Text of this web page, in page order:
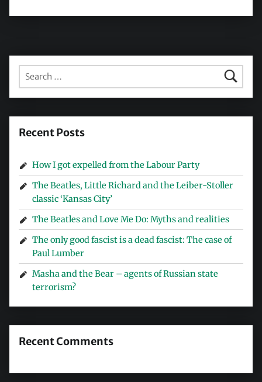
Search for:
Recent Posts
How I got expelled from the Labour Party
The Beatles, Little Richard and the Leiber-Stoller
classic ‘Kansas City’
The Beatles and Love Me Do: Myths and realities
The only good fascist is a dead fascist: The case of
Paul Lumber
Masha and the Bear – agents of Russian state
terrorism?
Recent Comments